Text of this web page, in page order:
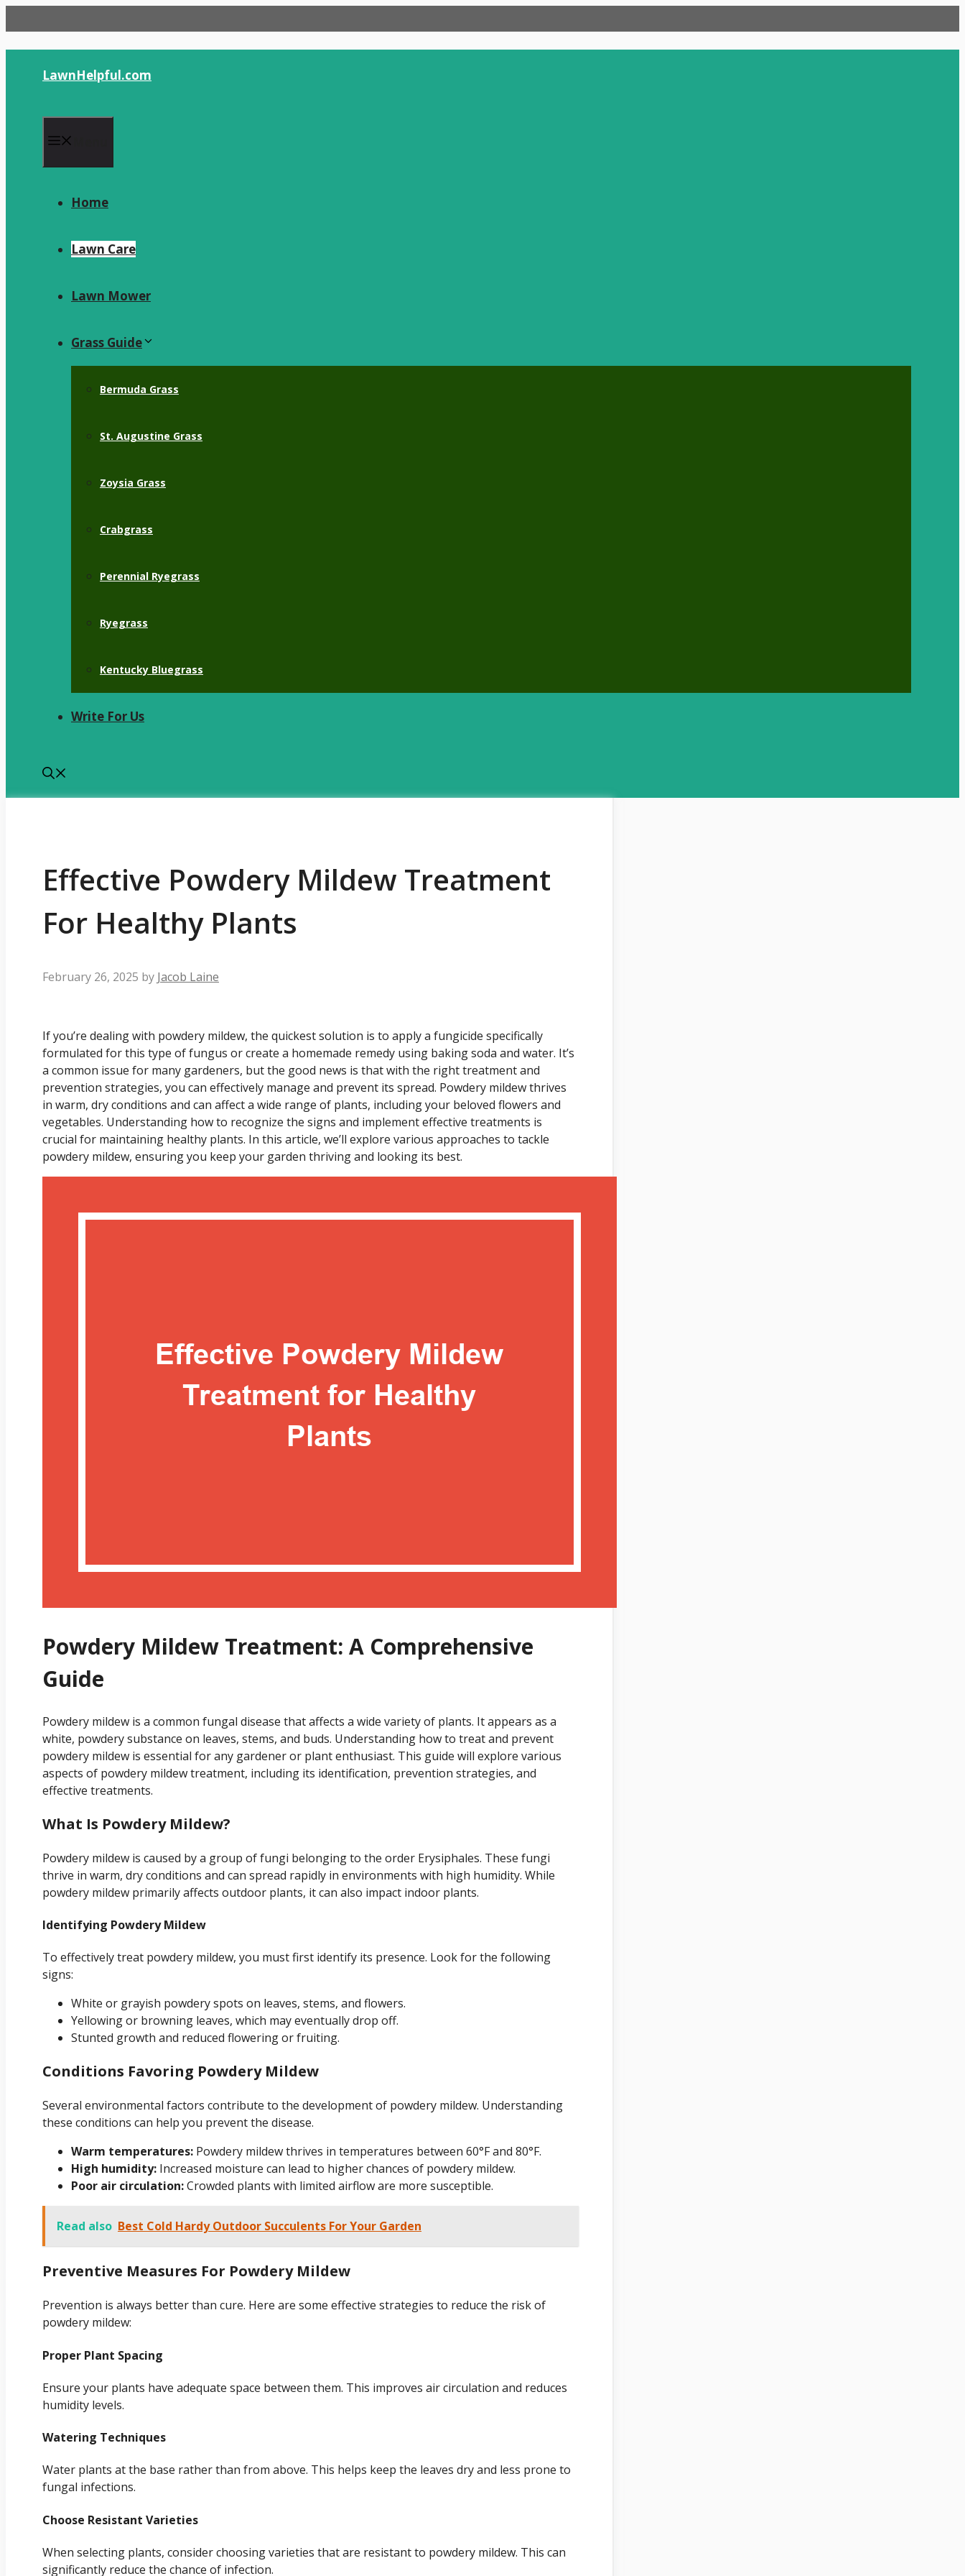
to
content
LawnHelpful.com
Home
Lawn Care
Lawn Mower
Grass Guide
Bermuda Grass
St. Augustine Grass
Zoysia Grass
Crabgrass
Perennial Ryegrass
Ryegrass
Kentucky Bluegrass
Write For Us
Effective Powdery Mildew Treatment
For Healthy Plants
February 26, 2025 by Jacob Laine
If you’re dealing with powdery mildew, the quickest solution is to apply a fungicide specifically
formulated for this type of fungus or create a homemade remedy using baking soda and water. It’s
a common issue for many gardeners, but the good news is that with the right treatment and
prevention strategies, you can effectively manage and prevent its spread. Powdery mildew thrives
in warm, dry conditions and can affect a wide range of plants, including your beloved flowers and
vegetables. Understanding how to recognize the signs and implement effective treatments is
crucial for maintaining healthy plants. In this article, we’ll explore various approaches to tackle
powdery mildew, ensuring you keep your garden thriving and looking its best.
Powdery Mildew Treatment: A Comprehensive
Guide
Powdery mildew is a common fungal disease that affects a wide variety of plants. It appears as a
white, powdery substance on leaves, stems, and buds. Understanding how to treat and prevent
powdery mildew is essential for any gardener or plant enthusiast. This guide will explore various
aspects of powdery mildew treatment, including its identification, prevention strategies, and
effective treatments.
What Is Powdery Mildew?
Powdery mildew is caused by a group of fungi belonging to the order Erysiphales. These fungi
thrive in warm, dry conditions and can spread rapidly in environments with high humidity. While
powdery mildew primarily affects outdoor plants, it can also impact indoor plants.
Identifying Powdery Mildew
To effectively treat powdery mildew, you must first identify its presence. Look for the following
signs:
White or grayish powdery spots on leaves, stems, and flowers.
Yellowing or browning leaves, which may eventually drop off.
Stunted growth and reduced flowering or fruiting.
Conditions Favoring Powdery Mildew
Several environmental factors contribute to the development of powdery mildew. Understanding
these conditions can help you prevent the disease.
Warm temperatures: Powdery mildew thrives in temperatures between 60°F and 80°F.
High humidity: Increased moisture can lead to higher chances of powdery mildew.
Poor air circulation:Crowded plants with limited airflow are more susceptible.
Read also Best Cold Hardy Outdoor Succulents For Your Garden
Preventive Measures For Powdery Mildew
Prevention is always better than cure. Here are some effective strategies to reduce the risk of
powdery mildew:
Proper Plant Spacing
Ensure your plants have adequate space between them. This improves air circulation and reduces
humidity levels.
Watering Techniques
Water plants at the base rather than from above. This helps keep the leaves dry and less prone to
fungal infections.
Choose Resistant Varieties
When selecting plants, consider choosing varieties that are resistant to powdery mildew. This can
significantly reduce the chance of infection.